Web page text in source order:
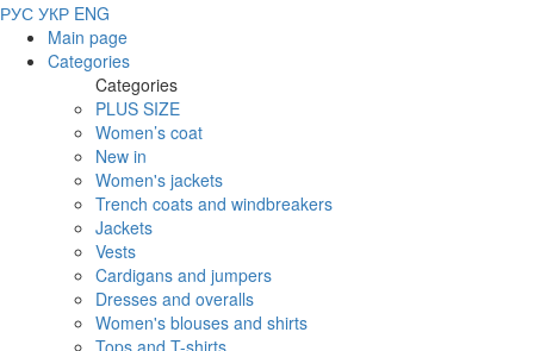
РУС УКР ENG
Main page
Categories
Categories
PLUS SIZE
Women’s coat
New in
Women's jackets
Trench coats and windbreakers
Jackets
Vests
Cardigans and jumpers
Dresses and overalls
Women's blouses and shirts